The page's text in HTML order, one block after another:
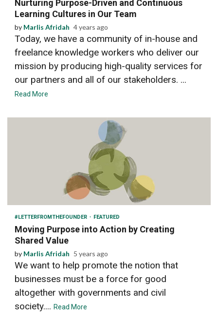
Nurturing Purpose-Driven and Continuous
Learning Cultures in Our Team
by Marlis Afridah 4 years ago
Today, we have a community of in-house and
freelance knowledge workers who deliver our
mission by producing high-quality services for
our partners and all of our stakeholders. ...
Read More
#LETTERFROMTHEFOUNDER FEATURED
Moving Purpose into Action by Creating
Shared Value
by Marlis Afridah 5 years ago
We want to help promote the notion that
businesses must be a force for good
altogether with governments and civil
society.... Read More